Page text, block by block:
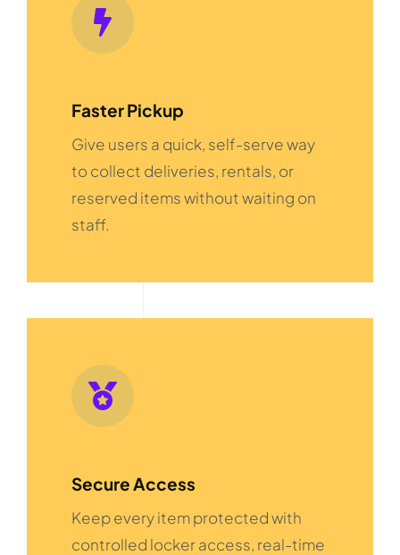
Faster Pickup
Give users a quick, self-serve way
to collect deliveries, rentals, or
reserved items without waiting on
staff.
Secure Access
Keep every item protected with
controlled locker access, real-time